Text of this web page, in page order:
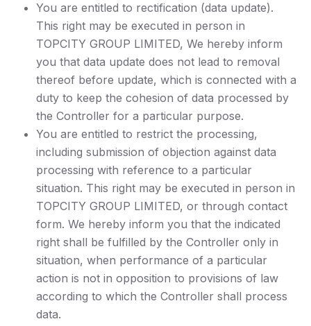
You are entitled to rectification (data update).
This right may be executed in person in
TOPCITY GROUP LIMITED, We hereby inform
you that data update does not lead to removal
thereof before update, which is connected with a
duty to keep the cohesion of data processed by
the Controller for a particular purpose.
You are entitled to restrict the processing,
including submission of objection against data
processing with reference to a particular
situation. This right may be executed in person in
TOPCITY GROUP LIMITED, or through contact
form. We hereby inform you that the indicated
right shall be fulfilled by the Controller only in
situation, when performance of a particular
action is not in opposition to provisions of law
according to which the Controller shall process
data.